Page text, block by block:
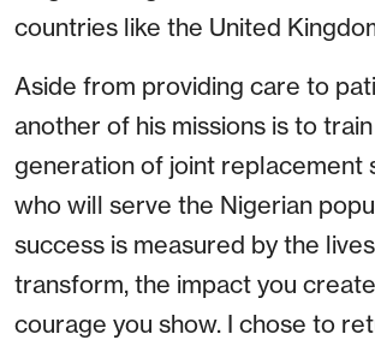
countries like the United
Aside from providing care to
another of his missions is to
generation of joint replacement
who will serve the Nigerian
success is measured by the
transform, the impact you
courage you show. I chose to